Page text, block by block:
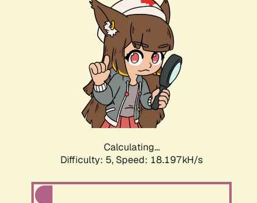
Calculating...
Difficulty: 5, Speed: 18.197kH/s